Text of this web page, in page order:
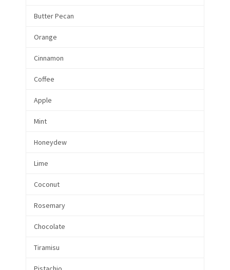
Butter Pecan
Orange
Cinnamon
Coffee
Apple
Mint
Honeydew
Lime
Coconut
Rosemary
Chocolate
Tiramisu